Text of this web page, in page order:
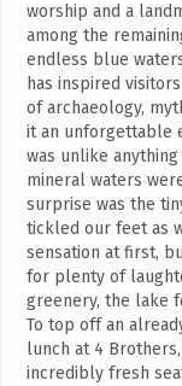
worship and a
among the
endless blue
has inspired
of archaeology,
it an unforgettable
was unlike
mineral waters
surprise was the
tickled our feet as
sensation at first,
for plenty of
greenery, the lake
To top off an
lunch at 4
incredibly fresh